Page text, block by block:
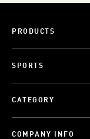
PRODUCTS
SPORTS
CATEGORY
COMPANY INFO